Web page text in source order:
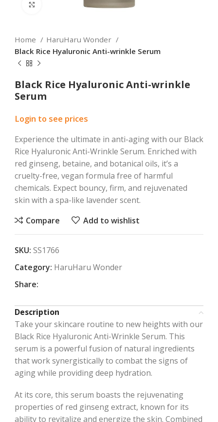
Click to enlarge
Home
HaruHaru Wonder
Black Rice Hyaluronic Anti-wrinkle Serum
Black Rice Hyaluronic Anti-wrinkle
Serum
Login to see prices
Experience the ultimate in anti-aging with our Black
Rice Hyaluronic Anti-Wrinkle Serum. Enriched with
red ginseng, betaine, and botanical oils, it’s a
cruelty-free, vegan formula free of harmful
chemicals. Expect bouncy, firm, and rejuvenated
skin with a spa-like lavender scent.
Compare
Add to wishlist
SKU: SS1766
Category: HaruHaru Wonder
Share:
Description
Take your skincare routine to new heights with our
Black Rice Hyaluronic Anti-Wrinkle Serum. This
serum is a powerful fusion of natural ingredients
that work synergistically to combat the signs of
aging while providing deep hydration.
At its core, this serum boasts the rejuvenating
properties of red ginseng extract, known for its
ability to revitalize and energize the skin. Combined